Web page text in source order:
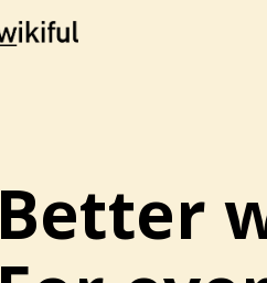
Better